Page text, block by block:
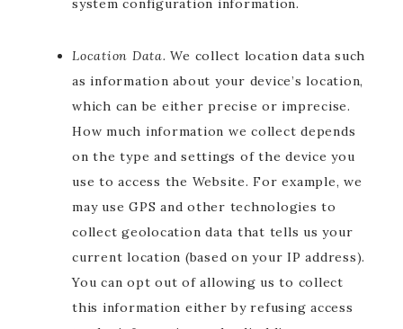
system configuration information.
Location Data. We collect location data such
as information about your device’s location,
which can be either precise or imprecise.
How much information we collect depends
on the type and settings of the device you
use to access the Website. For example, we
may use GPS and other technologies to
collect geolocation data that tells us your
current location (based on your IP address).
You can opt out of allowing us to collect
this information either by refusing access